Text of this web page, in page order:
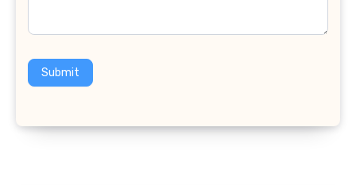
Submit